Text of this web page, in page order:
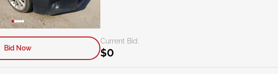
Current Bid:
$0
Bid Now